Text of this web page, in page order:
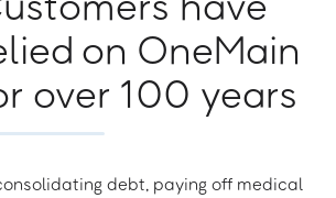
on OneMain
over 100 years
debt, paying off medical